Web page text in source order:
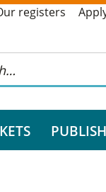
registers